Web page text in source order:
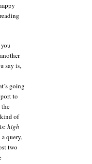
say is,
going
to
of
high
a query,
two